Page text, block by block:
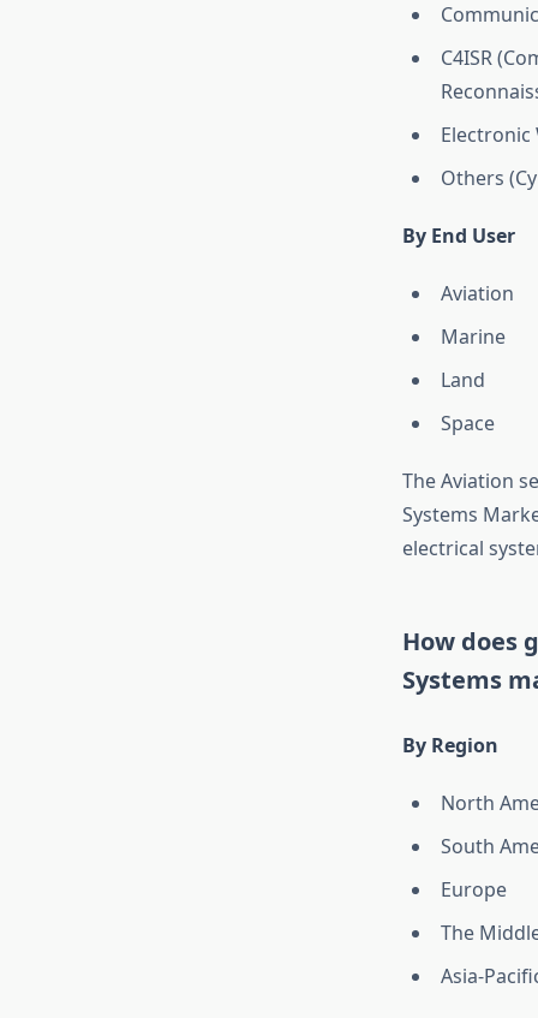
C4ISR
Electronic
Others
By End User
Aviation
Marine
Land
Space
The Aviation
Systems
electrical
How does
Systems
By Region
North
South
Europe
The
Asia-